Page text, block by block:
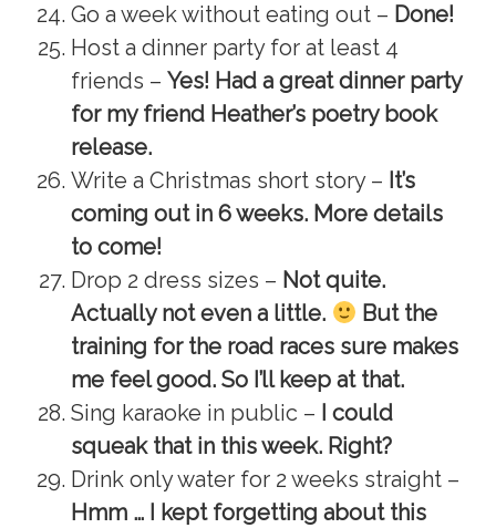
Go a week without eating out – Done!
Host a dinner party for at least 4
friends –Yes! Had a great dinner party
for my friend Heather’s poetry book
release.
Write a Christmas short story – It’s
coming out in 6 weeks. More details
to come!
Drop 2 dress sizes – Not quite.
Actually not even a little.
But the
training for the road races sure makes
me feel good. So I’ll keep at that.
Sing karaoke in public – I could
squeak that in this week. Right?
Drink only water for 2 weeks straight –
Hmm … I kept forgetting about this